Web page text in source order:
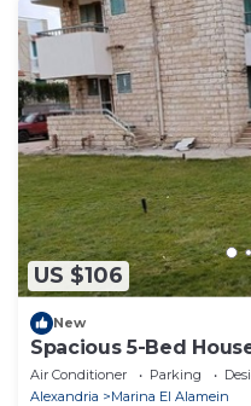
US $106
New
Spacious 5-Bed
garden
Air Conditioner Parking
Alexandria
Marina El Alamein